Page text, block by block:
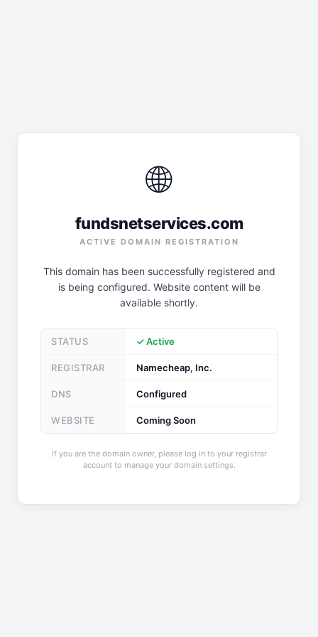
🌐
fundsnetservices.com
ACTIVE DOMAIN REGISTRATION
This domain has been successfully registered and
is being configured. Website content will be
available shortly.
STATUS ✓ Active
REGISTRAR Namecheap, Inc.
DNS Configured
WEBSITE Coming Soon
If you are the domain owner, please log in to your registrar
account to manage your domain settings.